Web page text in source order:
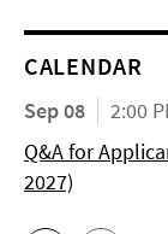
CALENDAR
Sep 08
2:00
Q&A for
2027)